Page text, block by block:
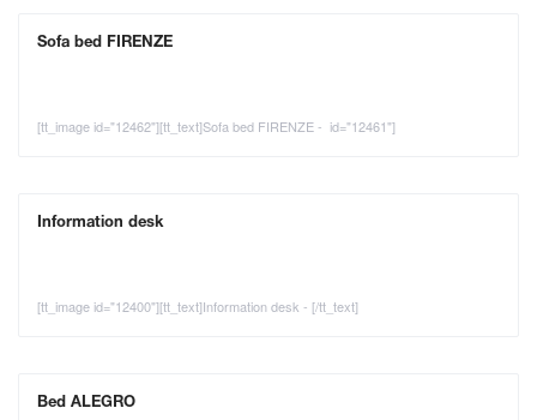
Sofa bed FIRENZE
[tt_image id="12462"][tt_text]Sofa bed FIRENZE - id="12461"]
Information desk
[tt_image id="12400"][tt_text]Information desk - [/tt_text]
Bed ALEGRO